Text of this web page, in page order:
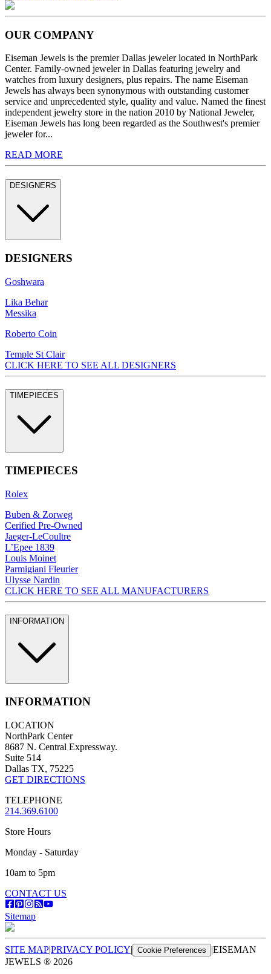
OUR COMPANY
Eiseman Jewels is the premier Dallas jeweler located in NorthPark
Center. Family-owned jeweler in Dallas featuring jewelry and
watches from luxury designers, plus repairs. The name Eiseman
Jewels has always been synonymous with outstanding customer
service and unprecedented style, quality and value. Named the finest
independent jewelry store in the nation 2010 by National Jeweler,
Eiseman Jewels has long been regarded as the Southwest's premier
jeweler for...
READ MORE
DESIGNERS
DESIGNERS
Goshwara
Lika Behar
Messika
Roberto Coin
Temple St Clair
CLICK HERE TO SEE ALL DESIGNERS
TIMEPIECES
TIMEPIECES
Rolex
Buben & Zorweg
Cerified Pre-Owned
Jaeger-LeCoultre
L’Epee 1839
Louis Moinet
Parmigiani Fleurier
Ulysse Nardin
CLICK HERE TO SEE ALL MANUFACTURERS
INFORMATION
INFORMATION
LOCATION
NorthPark Center
8687 N. Central Expressway.
Suite 514
Dallas TX, 75225
GET DIRECTIONS
TELEPHONE
214.369.6100
Store Hours
Monday - Saturday
10am to 5pm
CONTACT US
Sitemap
SITE MAP|PRIVACY POLICY| Cookie Preferences |EISEMAN
JEWELS ® 2026